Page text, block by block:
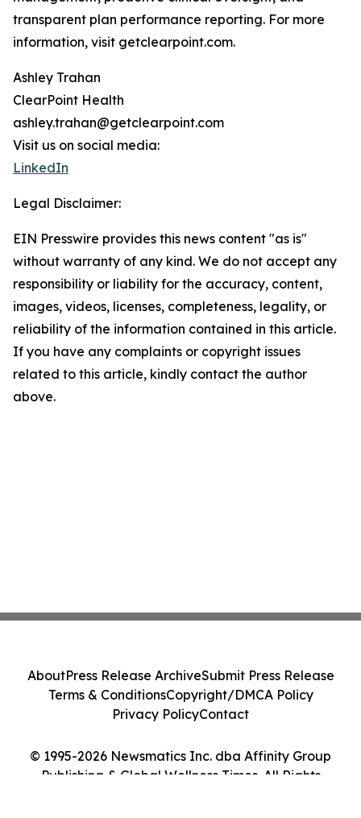
transparent plan performance reporting. For more
information, visit getclearpoint.com.
Ashley Trahan
ClearPoint Health
ashley.trahan@getclearpoint.com
Visit us on social media:
LinkedIn
Legal Disclaimer:
EIN Presswire provides this news content "as is"
without warranty of any kind. We do not accept any
responsibility or liability for the accuracy, content,
images, videos, licenses, completeness, legality, or
reliability of the information contained in this article.
If you have any complaints or copyright issues
related to this article, kindly contact the author
above.
© 1995-2026 Newsmatics Inc. dba Affinity Group
Publishing & Global Wellness Times. All Rights
AboutPress Release ArchiveSubmit Press Release
Terms & ConditionsCopyright/DMCA Policy
Privacy PolicyContact